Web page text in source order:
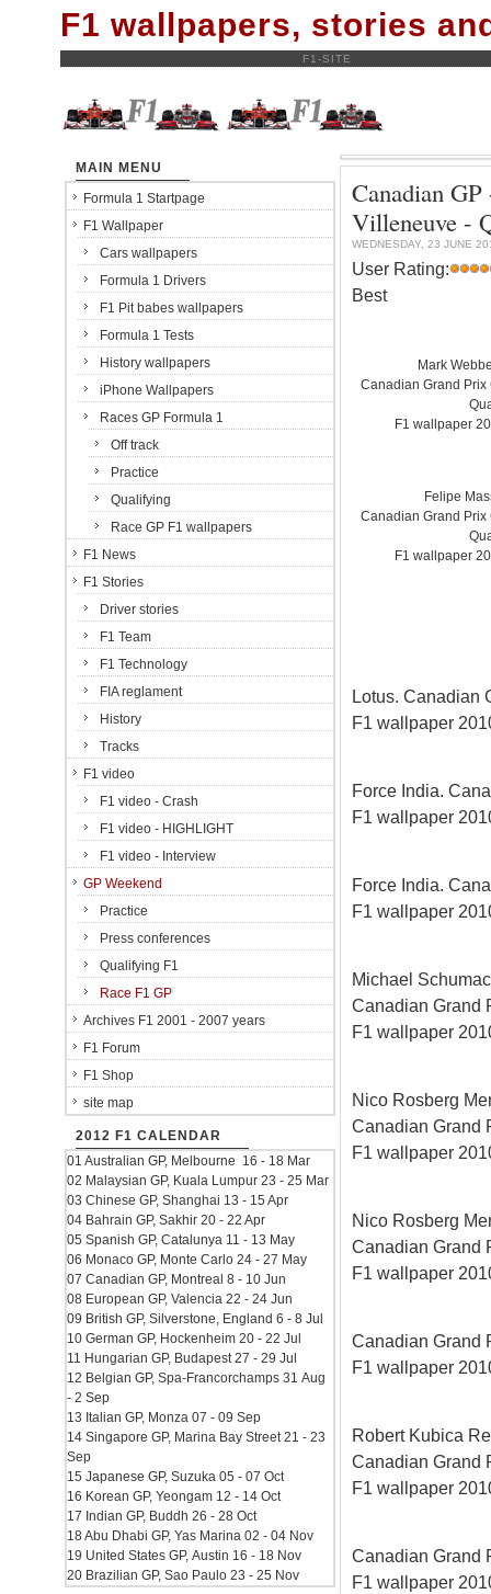
F1 wallpapers, stories
F1-SITE
Canadian
Villeneuve -
WEDNESDAY, 23 JUNE
User Rating:
Best
Mark
Canadian Grand
F1 wallpaper
Felipe
Canadian Grand
F1 wallpaper
Lotus. Canadian
F1 wallpaper
Force India.
F1 wallpaper
Force India.
F1 wallpaper
Michael
Canadian Grand
F1 wallpaper
Nico Rosberg
Canadian Grand
F1 wallpaper
Nico Rosberg
Canadian Grand
F1 wallpaper
Canadian Grand
F1 wallpaper
Robert Kubica
Canadian Grand
F1 wallpaper
Canadian Grand
F1 wallpaper
MAIN MENU
Formula 1 Startpage
F1 Wallpaper
Cars wallpapers
Formula 1 Drivers
F1 Pit babes wallpapers
Formula 1 Tests
History wallpapers
iPhone Wallpapers
Races GP Formula 1
Off track
Practice
Qualifying
Race GP F1 wallpapers
F1 News
F1 Stories
Driver stories
F1 Team
F1 Technology
FIA reglament
History
Tracks
F1 video
F1 video - Crash
F1 video - HIGHLIGHT
F1 video - Interview
GP Weekend
Practice
Press conferences
Qualifying F1
Race F1 GP
Archives F1 2001 - 2007 years
F1 Forum
F1 Shop
site map
2012 F1 CALENDAR
01 Australian GP, Melbourne 16 - 18 Mar
02 Malaysian GP, Kuala Lumpur 23 - 25 Mar
03 Chinese GP, Shanghai 13 - 15 Apr
04 Bahrain GP, Sakhir 20 - 22 Apr
05 Spanish GP, Catalunya 11 - 13 May
06 Monaco GP, Monte Carlo 24 - 27 May
07 Canadian GP, Montreal 8 - 10 Jun
08 European GP, Valencia 22 - 24 Jun
09 British GP, Silverstone, England 6 - 8 Jul
10 German GP, Hockenheim 20 - 22 Jul
11 Hungarian GP, Budapest 27 - 29 Jul
12 Belgian GP, Spa-Francorchamps 31 Aug
- 2 Sep
13 Italian GP, Monza 07 - 09 Sep
14 Singapore GP, Marina Bay Street 21 - 23
Sep
15 Japanese GP, Suzuka 05 - 07 Oct
16 Korean GP, Yeongam 12 - 14 Oct
17 Indian GP, Buddh 26 - 28 Oct
18 Abu Dhabi GP, Yas Marina 02 - 04 Nov
19 United States GP, Austin 16 - 18 Nov
20 Brazilian GP, Sao Paulo 23 - 25 Nov